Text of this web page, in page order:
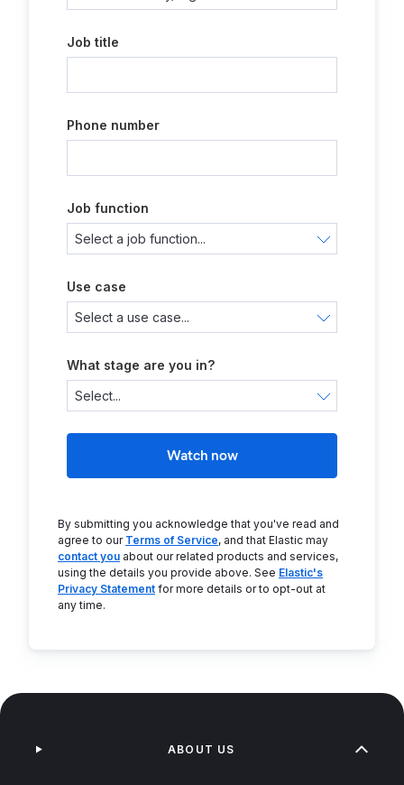
Job title
Phone number
Job function
Use case
What stage are you in?
Watch now
By submitting you acknowledge that you've read and
agree to our Terms of Service, and that Elastic may
contact you about our related products and services,
using the details you provide above. See Elastic's
Privacy Statement for more details or to opt-out at
any time.
ABOUT US